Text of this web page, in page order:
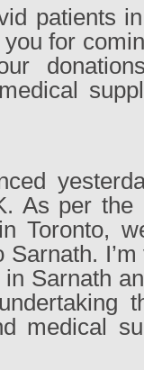
patients
for
As per
Toronto,
Sarnath.
Sarnath
medical